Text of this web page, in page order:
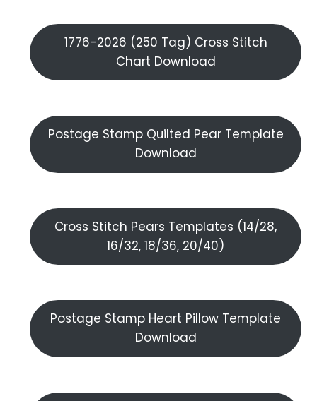
1776-2026 (250 Tag) Cross Stitch
Chart Download
Postage Stamp Quilted Pear Template
Download
Cross Stitch Pears Templates (14/28,
16/32, 18/36, 20/40)
Postage Stamp Heart Pillow Template
Download